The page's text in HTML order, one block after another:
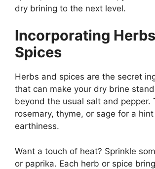
dry brining to the next level.
Incorporating
Spices
Herbs and spices are the secret
that can make your dry brine
beyond the usual salt and pepper.
rosemary, thyme, or sage for a
earthiness.
Want a touch of heat? Sprinkle
or paprika. Each herb or spice